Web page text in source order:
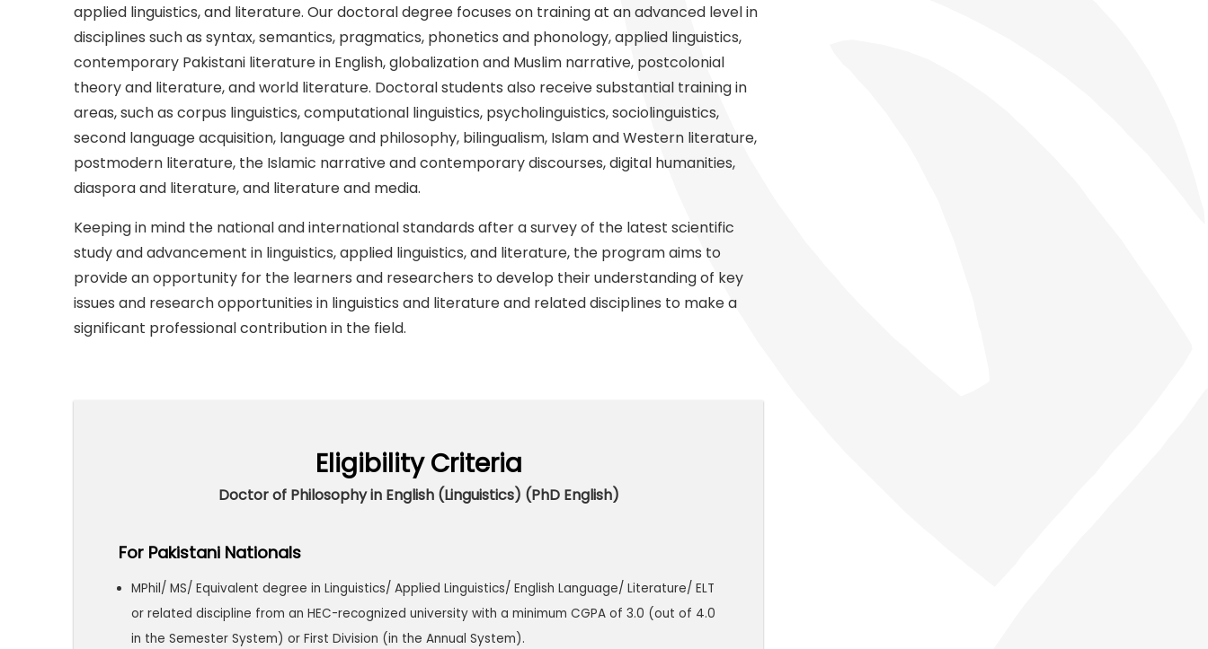
applied linguistics, and literature. Our doctoral degree focuses on training at an advanced level in
disciplines such as syntax, semantics, pragmatics, phonetics and phonology, applied linguistics,
contemporary Pakistani literature in English, globalization and Muslim narrative, postcolonial
theory and literature, and world literature. Doctoral students also receive substantial training in
areas, such as corpus linguistics, computational linguistics, psycholinguistics, sociolinguistics,
second language acquisition, language and philosophy, bilingualism, Islam and Western literature,
postmodern literature, the Islamic narrative and contemporary discourses, digital humanities,
diaspora and literature, and literature and media.
Keeping in mind the national and international standards after a survey of the latest scientific
study and advancement in linguistics, applied linguistics, and literature, the program aims to
provide an opportunity for the learners and researchers to develop their understanding of key
issues and research opportunities in linguistics and literature and related disciplines to make a
significant professional contribution in the field.
Eligibility Criteria
Doctor of Philosophy in English (Linguistics) (PhD English)
For Pakistani Nationals
MPhil/ MS/ Equivalent degree in Linguistics/ Applied Linguistics/ English Language/ Literature/ ELT
or related discipline from an HEC-recognized university with a minimum CGPA of 3.0 (out of 4.0
in the Semester System) or First Division (in the Annual System).